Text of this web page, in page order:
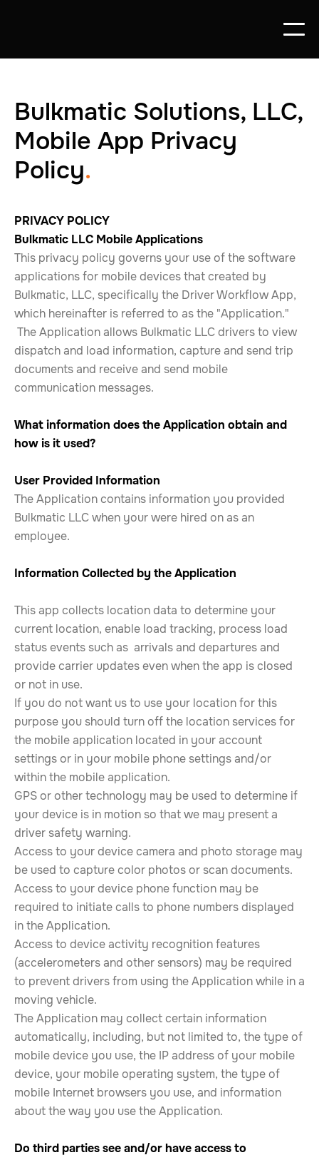
Bulkmatic Solutions, LLC,
Mobile App Privacy
Policy.
PRIVACY POLICY
Bulkmatic LLC Mobile Applications
This privacy policy governs your use of the software
applications for mobile devices that created by
Bulkmatic, LLC, specifically the Driver Workflow App,
which hereinafter is referred to as the "Application."
The Application allows Bulkmatic LLC drivers to view
dispatch and load information, capture and send trip
documents and receive and send mobile
communication messages.
What information does the Application obtain and
how is it used?
User Provided Information
The Application contains information you provided
Bulkmatic LLC when your were hired on as an
employee.
Information Collected by the Application
This app collects location data to determine your
current location, enable load tracking, process load
status events such as arrivals and departures and
provide carrier updates even when the app is closed
or not in use.
If you do not want us to use your location for this
purpose you should turn off the location services for
the mobile application located in your account
settings or in your mobile phone settings and/or
within the mobile application.
GPS or other technology may be used to determine if
your device is in motion so that we may present a
driver safety warning.
Access to your device camera and photo storage may
be used to capture color photos or scan documents.
Access to your device phone function may be
required to initiate calls to phone numbers displayed
in the Application.
Access to device activity recognition features
(accelerometers and other sensors) may be required
to prevent drivers from using the Application while in a
moving vehicle.
The Application may collect certain information
automatically, including, but not limited to, the type of
mobile device you use, the IP address of your mobile
device, your mobile operating system, the type of
mobile Internet browsers you use, and information
about the way you use the Application.
Do third parties see and/or have access to